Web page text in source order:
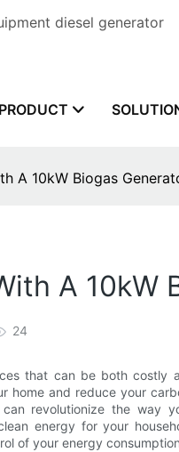
diesel generator
PRODUCT
A 10kW Biogas
A 10kW
24
that can be both costly
home and reduce your
revolutionize the way
energy for your
of your energy